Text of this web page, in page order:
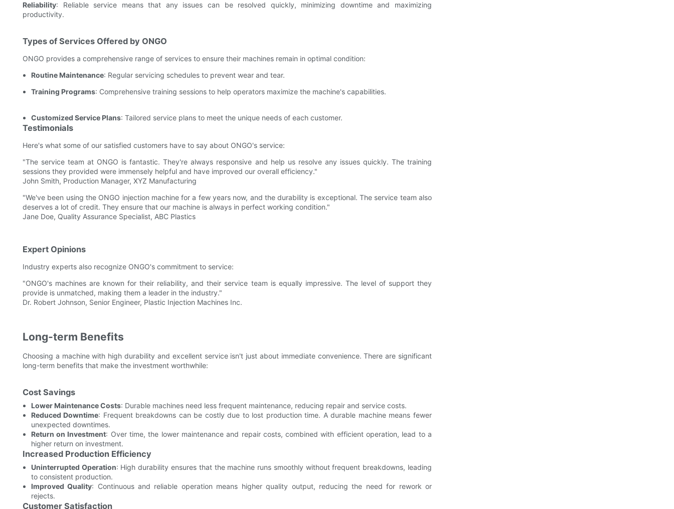
Reliability: Reliable service means that any issues can be resolved quickly, minimizing downtime and maximizing
productivity.
Types of Services Offered by ONGO
ONGO provides a comprehensive range of services to ensure their machines remain in optimal condition:
Routine Maintenance: Regular servicing schedules to prevent wear and tear.
Training Programs: Comprehensive training sessions to help operators maximize the machine's capabilities.
Customized Service Plans: Tailored service plans to meet the unique needs of each customer.
Testimonials
Here's what some of our satisfied customers have to say about ONGO's service:
"The service team at ONGO is fantastic. They're always responsive and help us resolve any issues quickly. The training
sessions they provided were immensely helpful and have improved our overall efficiency."
John Smith, Production Manager, XYZ Manufacturing
"We've been using the ONGO injection machine for a few years now, and the durability is exceptional. The service team also
deserves a lot of credit. They ensure that our machine is always in perfect working condition."
Jane Doe, Quality Assurance Specialist, ABC Plastics
Expert Opinions
Industry experts also recognize ONGO's commitment to service:
"ONGO's machines are known for their reliability, and their service team is equally impressive. The level of support they
provide is unmatched, making them a leader in the industry."
Dr. Robert Johnson, Senior Engineer, Plastic Injection Machines Inc.
Long-term Benefits
Choosing a machine with high durability and excellent service isn't just about immediate convenience. There are significant
long-term benefits that make the investment worthwhile:
Cost Savings
Lower Maintenance Costs: Durable machines need less frequent maintenance, reducing repair and service costs.
Reduced Downtime: Frequent breakdowns can be costly due to lost production time. A durable machine means fewer
unexpected downtimes.
Return on Investment: Over time, the lower maintenance and repair costs, combined with efficient operation, lead to a
higher return on investment.
Increased Production Efficiency
Uninterrupted Operation: High durability ensures that the machine runs smoothly without frequent breakdowns, leading
to consistent production.
Improved Quality: Continuous and reliable operation means higher quality output, reducing the need for rework or
rejects.
Customer Satisfaction